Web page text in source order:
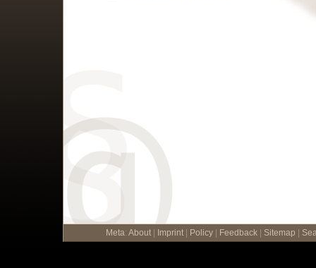
Meta: About Imprint Policy Feedback Sitemap